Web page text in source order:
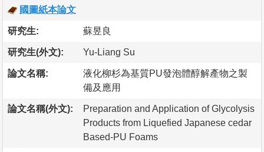
國圖紙本論文
研究生: 蘇昱良
研究生(外文): Yu-Liang Su
論文名稱:
液化柳杉為基質PU發泡體醇解產物之製
備及應用
論文名稱(外文):
Preparation and Application of Glycolysis
Products from Liquefied Japanese cedar
Based-PU Foams